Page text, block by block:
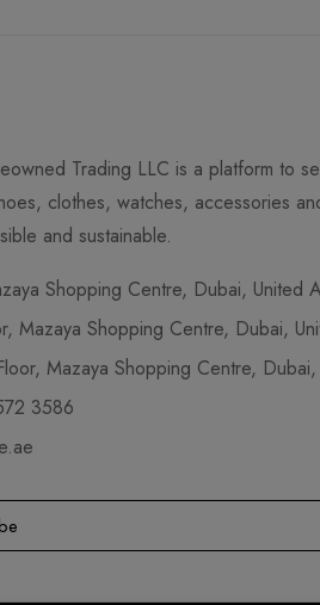
Trading LLC is a platform to
clothes, watches, accessories
and sustainable.
Shopping Centre, Dubai, United
Mazaya Shopping Centre, Dubai,
Mazaya Shopping Centre,
3586